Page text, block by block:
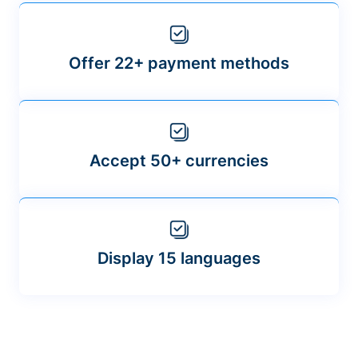
Offer 22+ payment methods
Accept 50+ currencies
Display 15 languages